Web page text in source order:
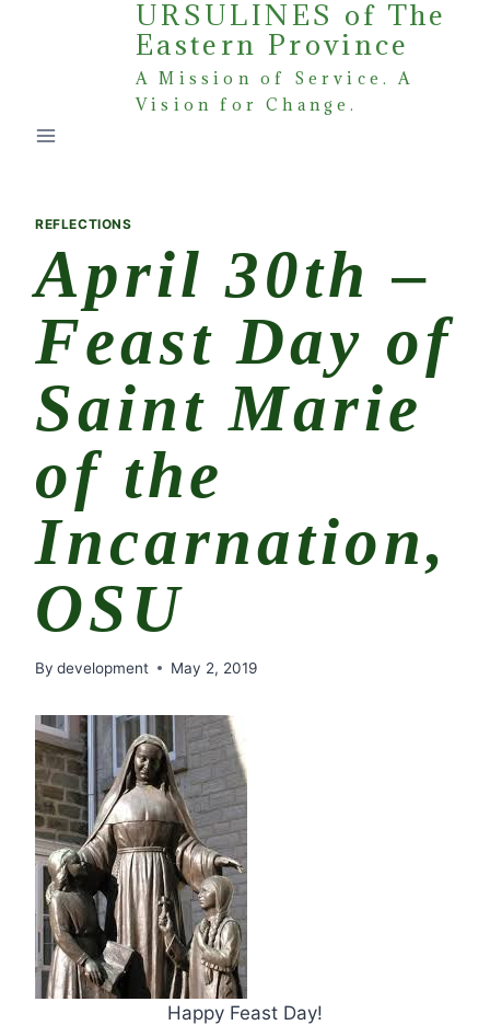
URSULINES of The
Eastern Province
A Mission of Service. A
Vision for Change.
REFLECTIONS
April 30th –
Feast Day of
Saint Marie
of the
Incarnation,
OSU
By development May 2, 2019
Happy Feast Day!